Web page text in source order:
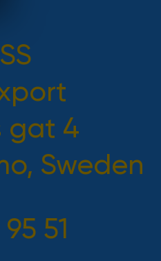
gat 4
Sweden
51